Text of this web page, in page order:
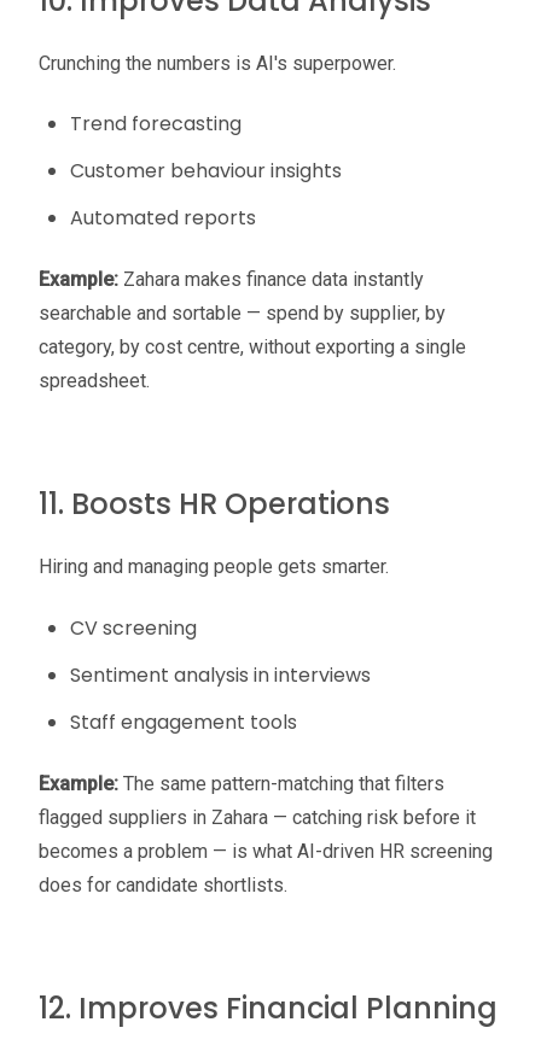
Crunching the numbers is AI's superpower.
Trend forecasting
Customer behaviour insights
Automated reports
Example: Zahara makes finance data instantly
searchable and sortable — spend by supplier, by
category, by cost centre, without exporting a single
spreadsheet.
11. Boosts HR Operations
Hiring and managing people gets smarter.
CV screening
Sentiment analysis in interviews
Staff engagement tools
Example: The same pattern-matching that filters
flagged suppliers in Zahara — catching risk before it
becomes a problem — is what AI-driven HR screening
does for candidate shortlists.
12. Improves Financial Planning